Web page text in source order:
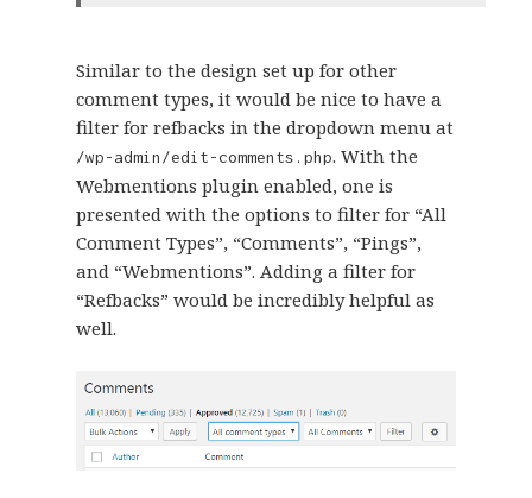
Similar to the design set up for other
comment types, it would be nice to have a
filter for refbacks in the dropdown menu at
/wp-admin/edit-comments.php. With the
Webmentions plugin enabled, one is
presented with the options to filter for “All
Comment Types”, “Comments”, “Pings”,
and “Webmentions”. Adding a filter for
“Refbacks” would be incredibly helpful as
well.